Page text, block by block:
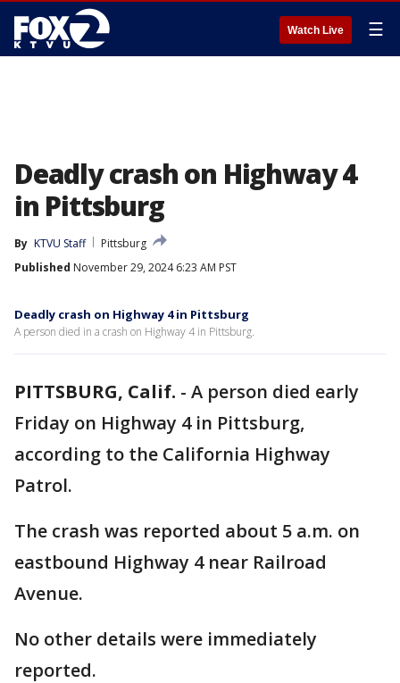
Watch Live ☰
Deadly crash on Highway 4
in Pittsburg
By KTVU Staff
Pittsburg
Published November 29, 2024 6:23 AM PST
Deadly crash on Highway 4 in Pittsburg
A person died in a crash on Highway 4 in Pittsburg.
PITTSBURG, Calif. - A person died early
Friday on Highway 4 in Pittsburg,
according to the California Highway
Patrol.
The crash was reported about 5 a.m. on
eastbound Highway 4 near Railroad
Avenue.
No other details were immediately
reported.